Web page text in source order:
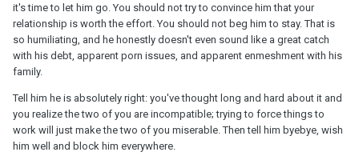
it's time to let him go. You should not try to convince him that your
relationship is worth the effort. You should not beg him to stay. That is
so humiliating, and he honestly doesn't even sound like a great catch
with his debt, apparent porn issues, and apparent enmeshment with his
family.
Tell him he is absolutely right: you've thought long and hard about it and
you realize the two of you are incompatible; trying to force things to
work will just make the two of you miserable. Then tell him byebye, wish
him well and block him everywhere.